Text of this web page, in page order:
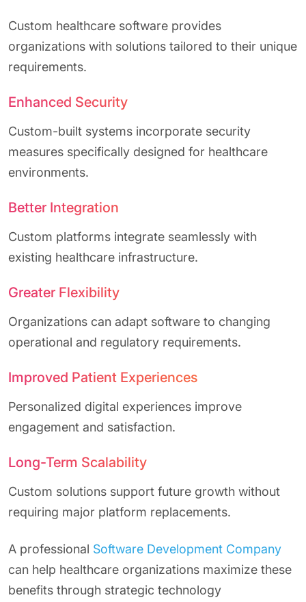
Custom healthcare software provides
organizations with solutions tailored to their unique
requirements.
Enhanced Security
Custom-built systems incorporate security
measures specifically designed for healthcare
environments.
Better Integration
Custom platforms integrate seamlessly with
existing healthcare infrastructure.
Greater Flexibility
Organizations can adapt software to changing
operational and regulatory requirements.
Improved Patient Experiences
Personalized digital experiences improve
engagement and satisfaction.
Long-Term Scalability
Custom solutions support future growth without
requiring major platform replacements.
A professional Software Development Company
can help healthcare organizations maximize these
benefits through strategic technology